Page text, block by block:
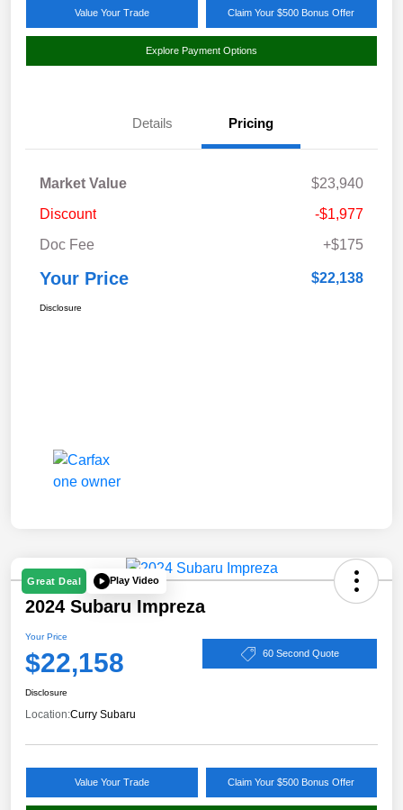
Value Your Trade Claim Your $500 Bonus Offer
Explore Payment Options
Details Pricing
Market Value
$23,940
Discount
-$1,977
Doc Fee
+$175
Your Price $22,138
Disclosure
Great Deal Play Video
2024 Subaru Impreza
Your Price
$22,158 60 Second Quote
Disclosure
Location:Curry Subaru
Value Your Trade Claim Your $500 Bonus Offer